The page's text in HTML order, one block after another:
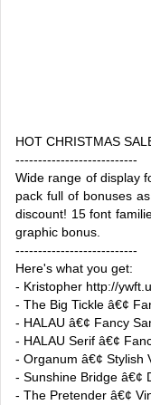
HOT CHRISTMAS
---------------------------
Wide range of display
pack full of bonuses
discount! 15 font
graphic bonus.
---------------------------
Here's what you get:
- Kristopher http://
- The Big Tickle â€¢
- HALAU â€¢ Fancy
- HALAU Serif â€¢
- Organum â€¢ Stylish
- Sunshine Bridge â€¢
- The Pretender â€¢